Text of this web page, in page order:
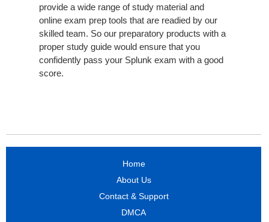
provide a wide range of study material and
online exam prep tools that are readied by our
skilled team. So our preparatory products with a
proper study guide would ensure that you
confidently pass your Splunk exam with a good
score.
Home
About Us
Contact & Support
DMCA